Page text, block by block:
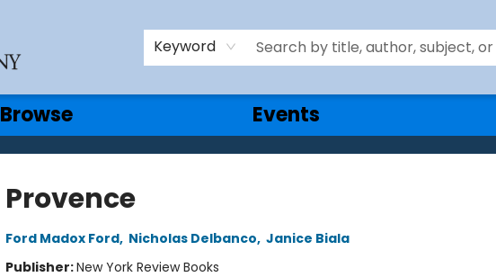
Keyword
Browse Events
Provence
Ford Madox Ford, Nicholas Delbanco, Janice Biala
Publisher:New York Review Books